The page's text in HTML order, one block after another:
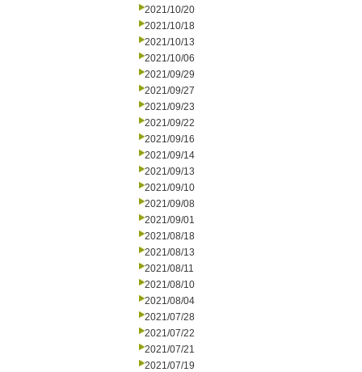
2021/10/20
2021/10/18
2021/10/13
2021/10/06
2021/09/29
2021/09/27
2021/09/23
2021/09/22
2021/09/16
2021/09/14
2021/09/13
2021/09/10
2021/09/08
2021/09/01
2021/08/18
2021/08/13
2021/08/11
2021/08/10
2021/08/04
2021/07/28
2021/07/22
2021/07/21
2021/07/19